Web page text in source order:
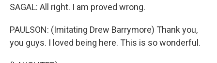
SAGAL: All right. I am proved wrong.
PAULSON: (Imitating Drew Barrymore) Thank you,
you guys. I loved being here. This is so wonderful.